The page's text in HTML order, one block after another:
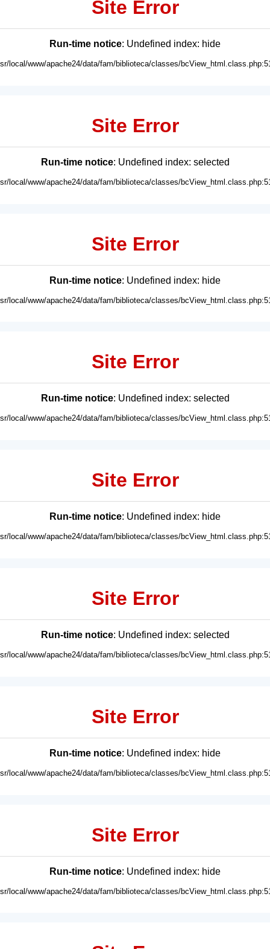
Site Error
Run-time notice: Undefined index: hide
local/www/apache24/data/fam/biblioteca/classes/
Site Error
Run-time notice: Undefined index: selected
local/www/apache24/data/fam/biblioteca/classes/
Site Error
Run-time notice: Undefined index: hide
local/www/apache24/data/fam/biblioteca/classes/
Site Error
Run-time notice: Undefined index: selected
local/www/apache24/data/fam/biblioteca/classes/
Site Error
Run-time notice: Undefined index: hide
local/www/apache24/data/fam/biblioteca/classes/
Site Error
Run-time notice: Undefined index: selected
local/www/apache24/data/fam/biblioteca/classes/
Site Error
Run-time notice: Undefined index: hide
local/www/apache24/data/fam/biblioteca/classes/
Site Error
Run-time notice: Undefined index: hide
local/www/apache24/data/fam/biblioteca/classes/